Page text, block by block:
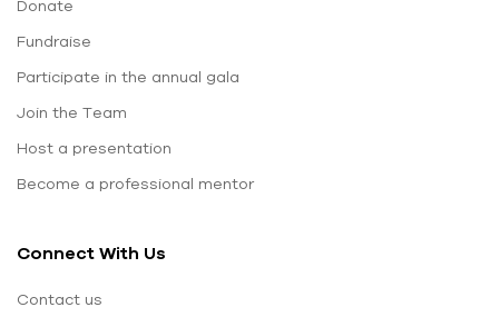
Donate
Fundraise
Participate in the annual gala
Join the Team
Host a presentation
Become a professional mentor
Connect With Us
Contact us